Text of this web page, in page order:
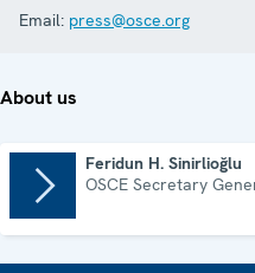
Email: press@osce.org
About us
Feridun H. Sinirlioğlu
OSCE Secretary